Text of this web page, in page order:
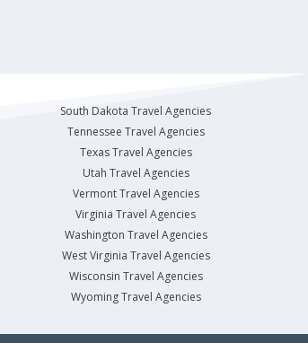
South Dakota Travel Agencies
Tennessee Travel Agencies
Texas Travel Agencies
Utah Travel Agencies
Vermont Travel Agencies
Virginia Travel Agencies
Washington Travel Agencies
West Virginia Travel Agencies
Wisconsin Travel Agencies
Wyoming Travel Agencies